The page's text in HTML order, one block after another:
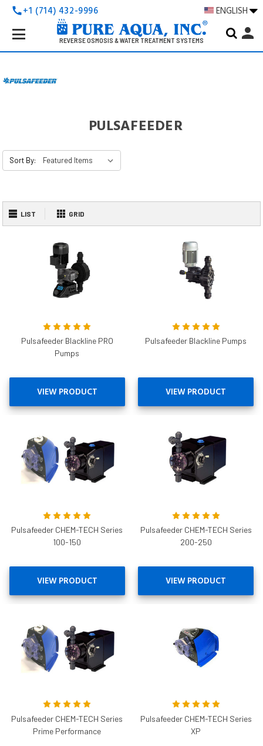
call+1 (714) 432-9996 ENGLISH
REVERSE OSMOSIS & WATER TREATMENT SYSTEMS
Search
Keyword:
person
PULSAFEEDER
Sort By:
LIST GRID
Pulsafeeder Blackline PRO
Pumps
VIEW PRODUCT
Pulsafeeder Blackline Pumps
VIEW PRODUCT
Pulsafeeder CHEM-TECH Series
100-150
VIEW PRODUCT
Pulsafeeder CHEM-TECH Series
200-250
VIEW PRODUCT
Pulsafeeder CHEM-TECH Series
Prime Performance
Pulsafeeder CHEM-TECH Series
XP